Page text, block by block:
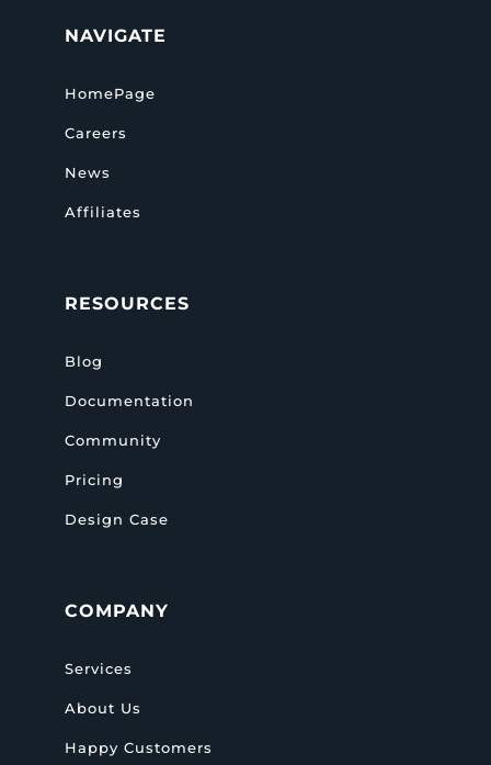
NAVIGATE
HomePage
Careers
News
Affiliates
RESOURCES
Blog
Documentation
Community
Pricing
Design Case
COMPANY
Services
About Us
Happy Customers